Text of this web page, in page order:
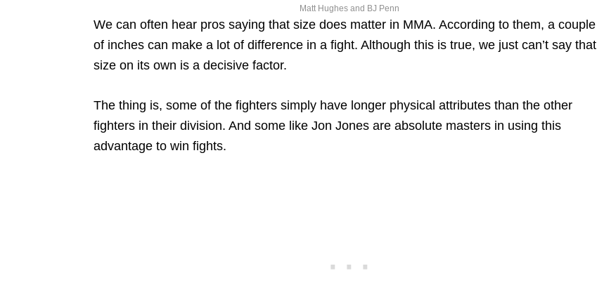
Matt Hughes and BJ Penn
We can often hear pros saying that size does matter in MMA. According to them, a couple
of inches can make a lot of difference in a fight. Although this is true, we just can’t say that
size on its own is a decisive factor.
The thing is, some of the fighters simply have longer physical attributes than the other
fighters in their division. And some like Jon Jones are absolute masters in using this
advantage to win fights.